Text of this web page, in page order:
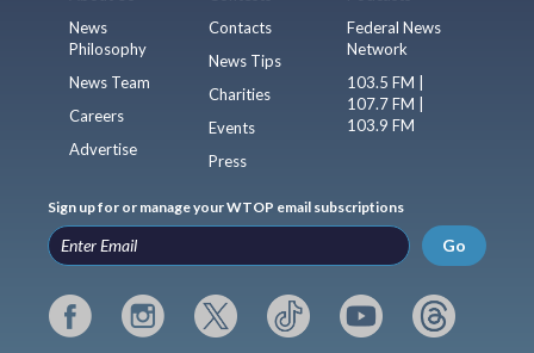
News
Philosophy
News Team
Careers
Advertise
Contacts
News Tips
Charities
Events
Press
Federal News
Network
103.5 FM |
107.7 FM |
103.9 FM
Sign up for or manage your WTOP email subscriptions
Go